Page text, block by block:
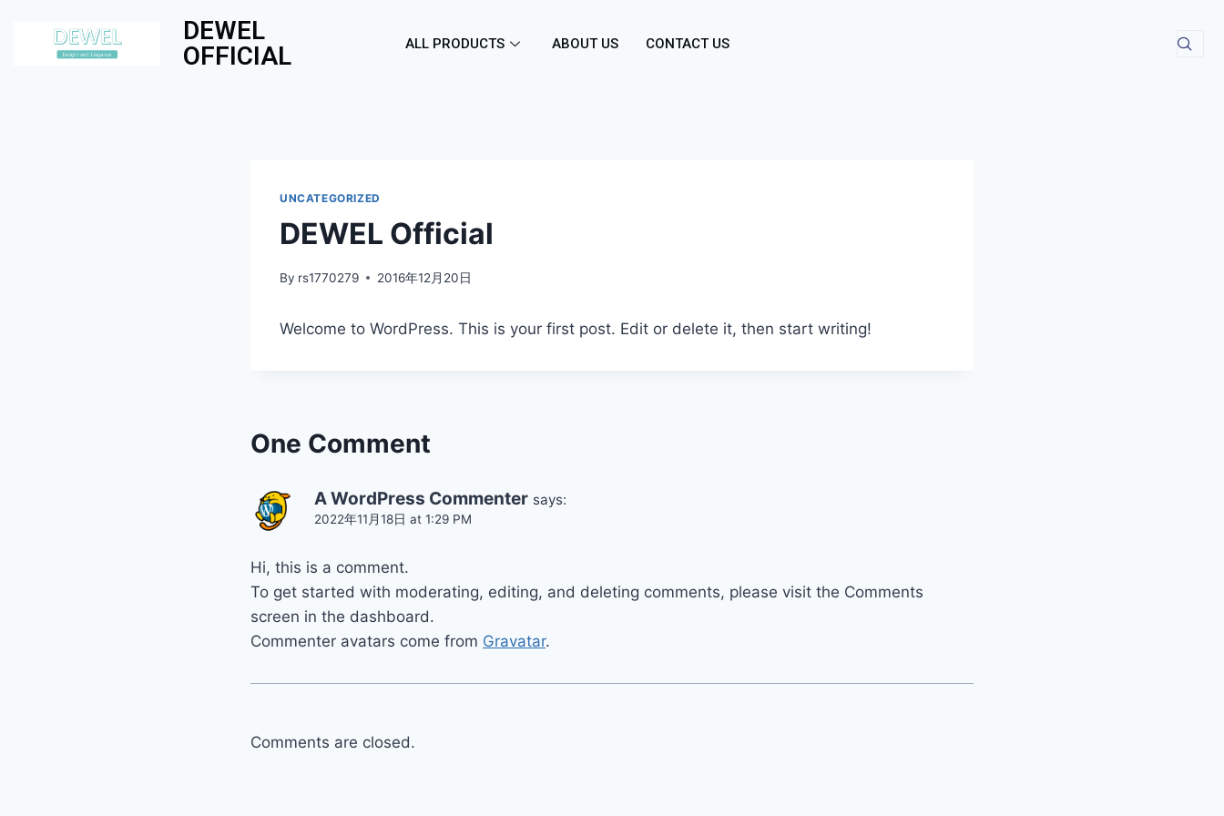
DEWEL
OFFICIAL
ALL PRODUCTS ABOUT US CONTACT US
UNCATEGORIZED
DEWEL Official
By rs1770279 2016年12月20日
Welcome to WordPress. This is your first post. Edit or delete it, then start writing!
One Comment
A WordPress Commenter says:
2022年11月18日 at 1:29 PM
Hi, this is a comment.
To get started with moderating, editing, and deleting comments, please visit the Comments
screen in the dashboard.
Commenter avatars come from Gravatar.
Comments are closed.